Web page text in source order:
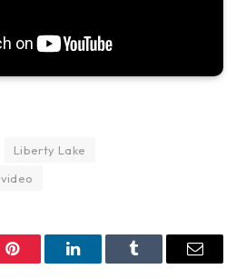
Liberty Lake
video
Pinterest LinkedInTumblr Email